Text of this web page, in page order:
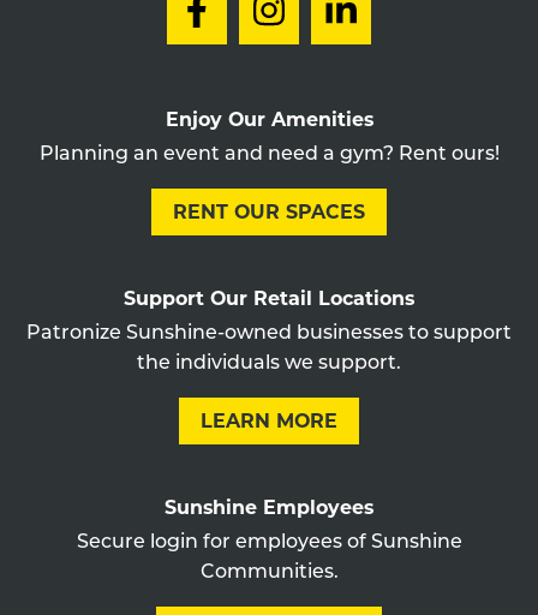
Enjoy Our Amenities
Planning an event and need a gym? Rent ours!
RENT OUR SPACES
Support Our Retail Locations
Patronize Sunshine-owned businesses to support
the individuals we support.
LEARN MORE
Sunshine Employees
Secure login for employees of Sunshine
Communities.